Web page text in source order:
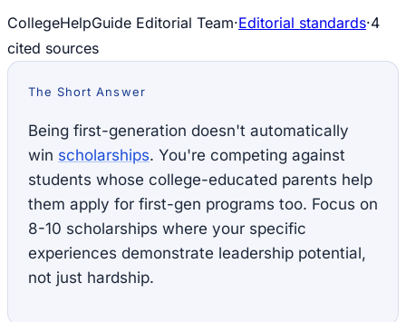
CollegeHelpGuide Editorial Team·Editorial standards·4
cited sources
The Short Answer
Being first-generation doesn't automatically
win scholarships. You're competing against
students whose college-educated parents help
them apply for first-gen programs too. Focus on
8-10 scholarships where your specific
experiences demonstrate leadership potential,
not just hardship.